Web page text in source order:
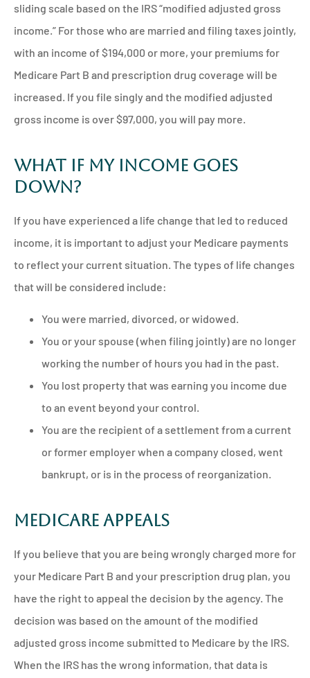
sliding scale based on the IRS “modified adjusted gross
income.” For those who are married and filing taxes jointly,
with an income of $194,000 or more, your premiums for
Medicare Part B and prescription drug coverage will be
increased. If you file singly and the modified adjusted
gross income is over $97,000, you will pay more.
What if My Income Goes
Down?
If you have experienced a life change that led to reduced
income, it is important to adjust your Medicare payments
to reflect your current situation. The types of life changes
that will be considered include:
You were married, divorced, or widowed.
You or your spouse (when filing jointly) are no longer
working the number of hours you had in the past.
You lost property that was earning you income due
to an event beyond your control.
You are the recipient of a settlement from a current
or former employer when a company closed, went
bankrupt, or is in the process of reorganization.
Medicare Appeals
If you believe that you are being wrongly charged more for
your Medicare Part B and your prescription drug plan, you
have the right to appeal the decision by the agency. The
decision was based on the amount of the modified
adjusted gross income submitted to Medicare by the IRS.
When the IRS has the wrong information, that data is